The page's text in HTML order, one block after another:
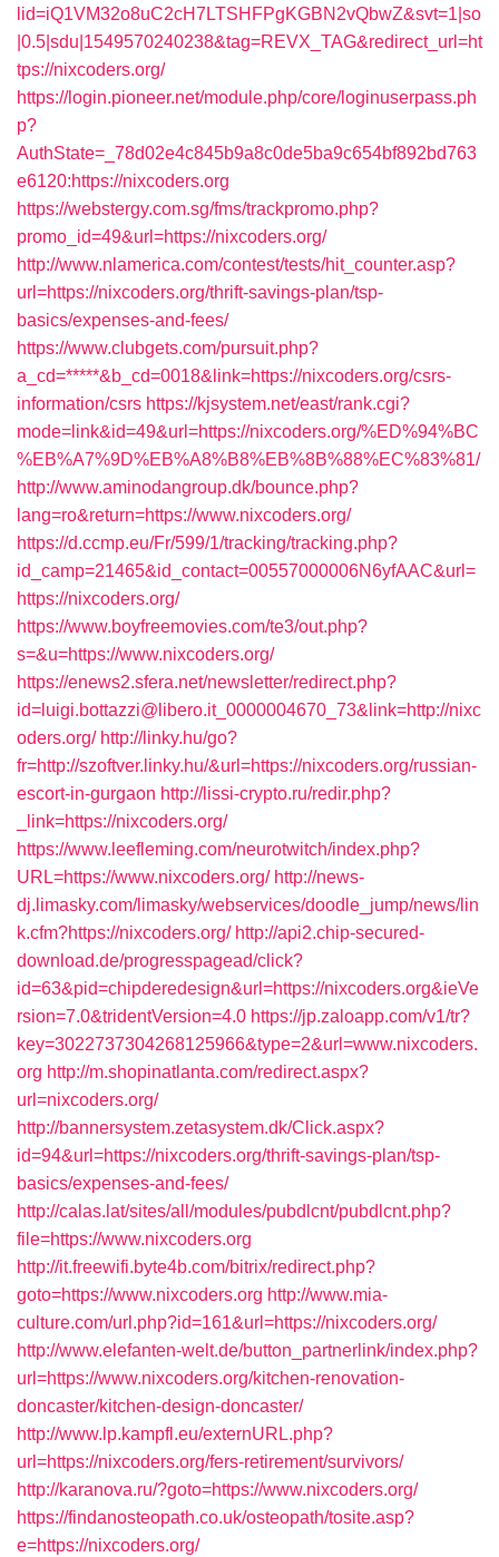
lid=iQ1VM32o8uC2cH7LTSHFPgKGBN2vQbwZ&svt=1|so
|0.5|sdu|1549570240238&tag=REVX_TAG&redirect_url=ht
tps://nixcoders.org/
https://login.pioneer.net/module.php/core/loginuserpass.ph
p?
AuthState=_78d02e4c845b9a8c0de5ba9c654bf892bd763
e6120:https://nixcoders.org
https://webstergy.com.sg/fms/trackpromo.php?
promo_id=49&url=https://nixcoders.org/
http://www.nlamerica.com/contest/tests/hit_counter.asp?
url=https://nixcoders.org/thrift-savings-plan/tsp-
basics/expenses-and-fees/
https://www.clubgets.com/pursuit.php?
a_cd=*****&b_cd=0018&link=https://nixcoders.org/csrs-
information/csrs https://kjsystem.net/east/rank.cgi?
mode=link&id=49&url=https://nixcoders.org/%ED%94%BC
%EB%A7%9D%EB%A8%B8%EB%8B%88%EC%83%81/
http://www.aminodangroup.dk/bounce.php?
lang=ro&return=https://www.nixcoders.org/
https://d.ccmp.eu/Fr/599/1/tracking/tracking.php?
id_camp=21465&id_contact=00557000006N6yfAAC&url=
https://nixcoders.org/
https://www.boyfreemovies.com/te3/out.php?
s=&u=https://www.nixcoders.org/
https://enews2.sfera.net/newsletter/redirect.php?
id=luigi.bottazzi@libero.it_0000004670_73&link=http://nixc
oders.org/ http://linky.hu/go?
fr=http://szoftver.linky.hu/&url=https://nixcoders.org/russian-
escort-in-gurgaon http://lissi-crypto.ru/redir.php?
_link=https://nixcoders.org/
https://www.leefleming.com/neurotwitch/index.php?
URL=https://www.nixcoders.org/ http://news-
dj.limasky.com/limasky/webservices/doodle_jump/news/lin
k.cfm?https://nixcoders.org/ http://api2.chip-secured-
download.de/progresspagead/click?
id=63&pid=chipderedesign&url=https://nixcoders.org&ieVe
rsion=7.0&tridentVersion=4.0 https://jp.zaloapp.com/v1/tr?
key=3022737304268125966&type=2&url=www.nixcoders.
org http://m.shopinatlanta.com/redirect.aspx?
url=nixcoders.org/
http://bannersystem.zetasystem.dk/Click.aspx?
id=94&url=https://nixcoders.org/thrift-savings-plan/tsp-
basics/expenses-and-fees/
http://calas.lat/sites/all/modules/pubdlcnt/pubdlcnt.php?
file=https://www.nixcoders.org
http://it.freewifi.byte4b.com/bitrix/redirect.php?
goto=https://www.nixcoders.org http://www.mia-
culture.com/url.php?id=161&url=https://nixcoders.org/
http://www.elefanten-welt.de/button_partnerlink/index.php?
url=https://www.nixcoders.org/kitchen-renovation-
doncaster/kitchen-design-doncaster/
http://www.lp.kampfl.eu/externURL.php?
url=https://nixcoders.org/fers-retirement/survivors/
http://karanova.ru/?goto=https://www.nixcoders.org/
https://findanosteopath.co.uk/osteopath/tosite.asp?
e=https://nixcoders.org/